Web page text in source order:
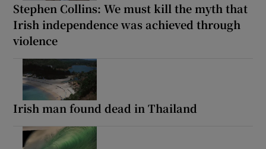
Stephen Collins: We must kill the myth that
Irish independence was achieved through
violence
Irish man found dead in Thailand